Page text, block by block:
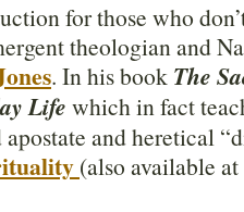
for those who
theologian and
. In his book The
Life which in fact
and heretical
(also available